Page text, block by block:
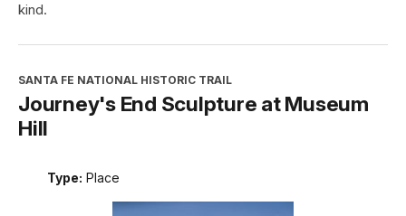
kind.
SANTA FE NATIONAL HISTORIC TRAIL
Journey's End Sculpture at Museum
Hill
Type: Place